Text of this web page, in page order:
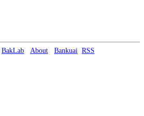
BakLab About Bankuai RSS